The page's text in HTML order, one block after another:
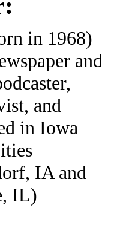
in 1968)
and
and
in Iowa
IA and
IL)